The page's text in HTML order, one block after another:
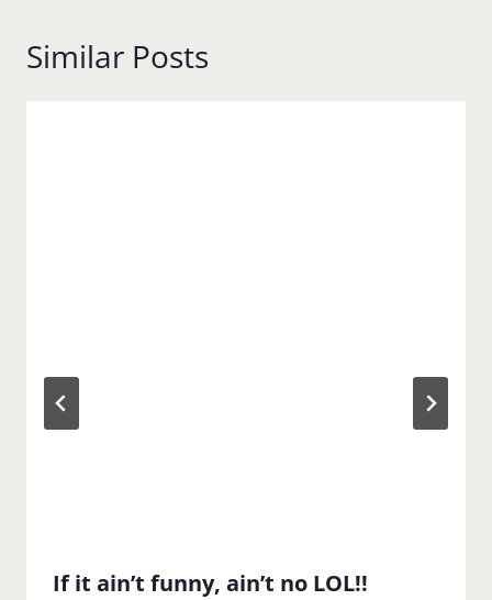
Similar Posts
If it ain’t funny, ain’t no LOL!!